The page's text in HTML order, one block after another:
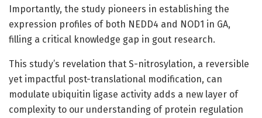
Importantly, the study pioneers in establishing the
expression profiles of both NEDD4 and NOD1 in GA,
filling a critical knowledge gap in gout research.
This study’s revelation that S-nitrosylation, a reversible
yet impactful post-translational modification, can
modulate ubiquitin ligase activity adds a new layer of
complexity to our understanding of protein regulation